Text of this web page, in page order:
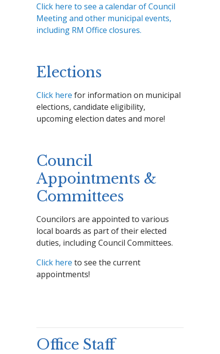
Click here to see a calendar of Council
Meeting and other municipal events,
including RM Office closures.
Elections
Click here for information on municipal
elections, candidate eligibility,
upcoming election dates and more!
Council
Appointments &
Committees
Councilors are appointed to various
local boards as part of their elected
duties, including Council Committees.
Click here to see the current
appointments!
Office Staff